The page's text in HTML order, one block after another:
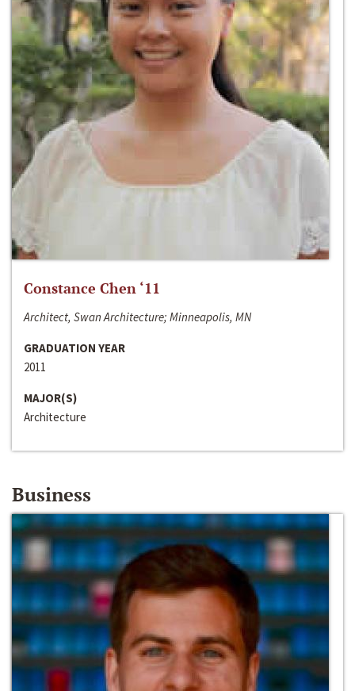
Constance Chen ‘11
Architect, Swan Architecture; Minneapolis, MN
GRADUATION YEAR
2011
MAJOR(S)
Architecture
Business